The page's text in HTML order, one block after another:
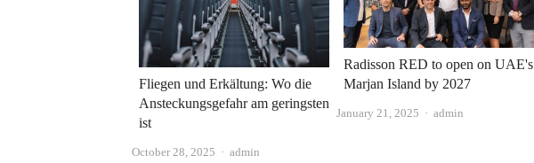
Fliegen und Erkältung: Wo die
Ansteckungsgefahr am geringsten
ist
October 28, 2025 Author
admin
Radisson RED to open on UAE's
Marjan Island by 2027
January 21, 2025 Author
admin